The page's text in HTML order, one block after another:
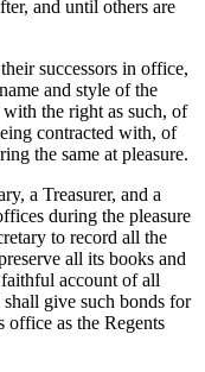
and until others are
successors in office,
and style of the
the right as such, of
contracted with, of
the same at pleasure.
a Treasurer, and a
during the pleasure
to record all the
all its books and
faithful account of all
give such bonds for
as the Regents